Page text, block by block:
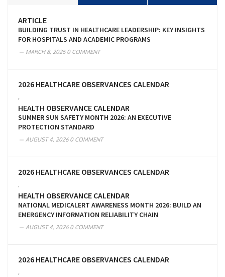
ARTICLE
BUILDING TRUST IN HEALTHCARE LEADERSHIP: KEY INSIGHTS
FOR HOSPITALS AND ACADEMIC PROGRAMS
MARCH 8, 20250 COMMENT
2026 HEALTHCARE OBSERVANCES CALENDAR
HEALTH OBSERVANCE CALENDAR
SUMMER SUN SAFETY MONTH 2026: AN EXECUTIVE
PROTECTION STANDARD
AUGUST 4, 20260 COMMENT
2026 HEALTHCARE OBSERVANCES CALENDAR
HEALTH OBSERVANCE CALENDAR
NATIONAL MEDICALERT AWARENESS MONTH 2026: BUILD AN
EMERGENCY INFORMATION RELIABILITY CHAIN
AUGUST 4, 20260 COMMENT
2026 HEALTHCARE OBSERVANCES CALENDAR